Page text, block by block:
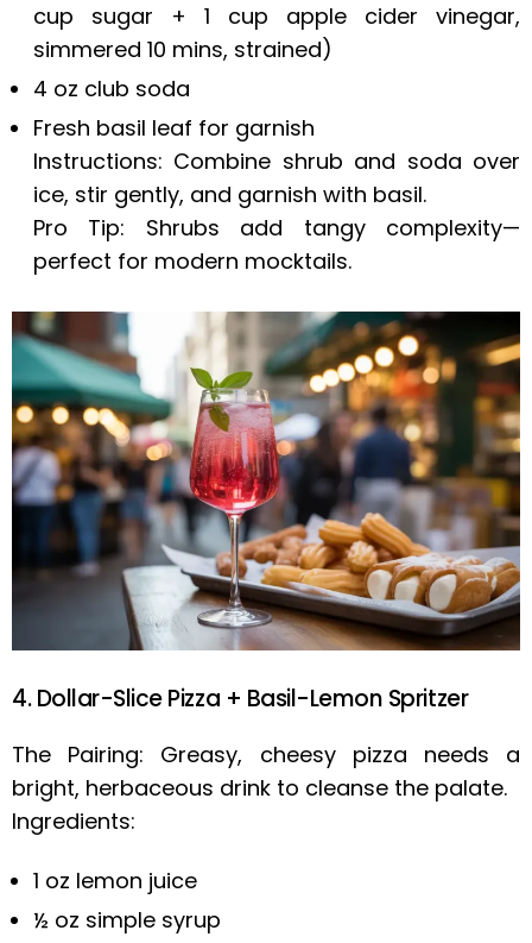
cup sugar + 1 cup apple cider vinegar,
simmered 10 mins, strained)
4 oz club soda
Fresh basil leaf for garnish
Instructions: Combine shrub and soda over
ice, stir gently, and garnish with basil.
Pro Tip: Shrubs add tangy complexity—
perfect for modern mocktails.
4. Dollar-Slice Pizza + Basil-Lemon Spritzer
The Pairing: Greasy, cheesy pizza needs a
bright, herbaceous drink to cleanse the palate.
Ingredients:
1 oz lemon juice
½ oz simple syrup